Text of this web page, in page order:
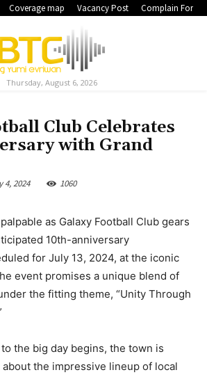
Coverage map Vacancy Post Complain Form
Thursday, August 6, 2026
Club Celebrates
with Grand
4, 2024 1060
as Galaxy Football Club gears
10th-anniversary
for July 13, 2024, at the iconic
event promises a unique blend of
the fitting theme, “Unity Through
the big day begins, the town is
the impressive lineup of local